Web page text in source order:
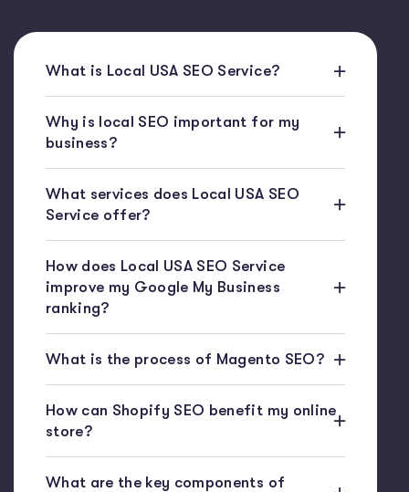
What is Local USA SEO Service?
Why is local SEO important for my
business?
What services does Local USA SEO
Service offer?
How does Local USA SEO Service
improve my Google My Business
ranking?
What is the process of Magento SEO?
How can Shopify SEO benefit my online
store?
What are the key components of